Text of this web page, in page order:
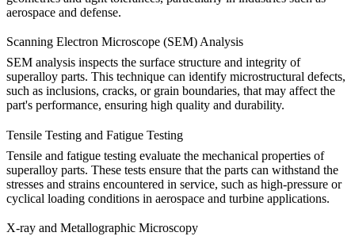
aerospace and defense.
Scanning Electron Microscope (SEM) Analysis
SEM analysis inspects the surface structure and integrity of
superalloy parts. This technique can identify microstructural defects,
such as inclusions, cracks, or grain boundaries, that may affect the
part's performance, ensuring high quality and durability.
Tensile Testing and Fatigue Testing
Tensile and fatigue testing evaluate the mechanical properties of
superalloy parts. These tests ensure that the parts can withstand the
stresses and strains encountered in service, such as high-pressure or
cyclical loading conditions in aerospace and turbine applications.
X-ray and Metallographic Microscopy